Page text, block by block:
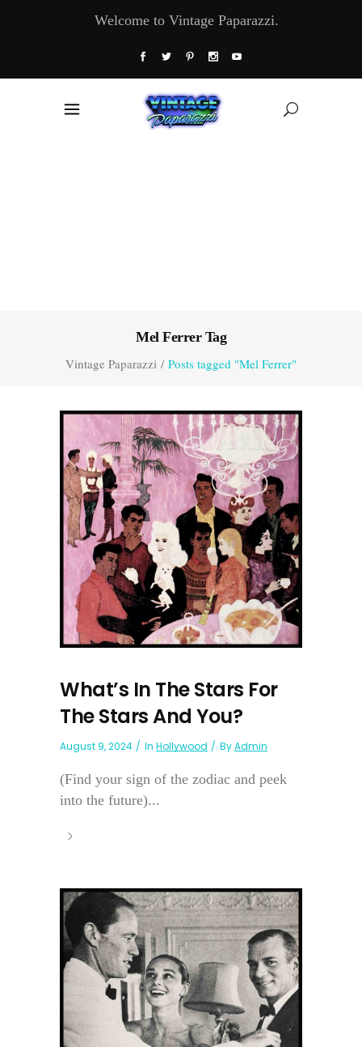
Welcome to Vintage Paparazzi.
Mel Ferrer Tag
Vintage Paparazzi / Posts tagged "Mel Ferrer"
What’s In The Stars For
The Stars And You?
August 9, 2024 In Hollywood ByAdmin
(Find your sign of the zodiac and peek
into the future)...